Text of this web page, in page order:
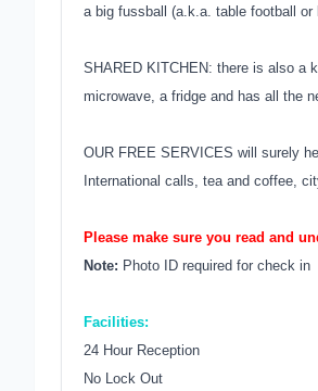
a big fussball (a.k.a. table football or
SHARED KITCHEN: there is also a
microwave, a fridge and has all the
OUR FREE SERVICES will surely
International calls, tea and coffee,
Please make sure you read and
Note: Photo ID required for check in
Facilities:
24 Hour Reception
No Lock Out